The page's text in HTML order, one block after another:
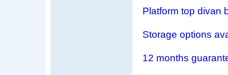
Platform top divan
Storage options
12 months